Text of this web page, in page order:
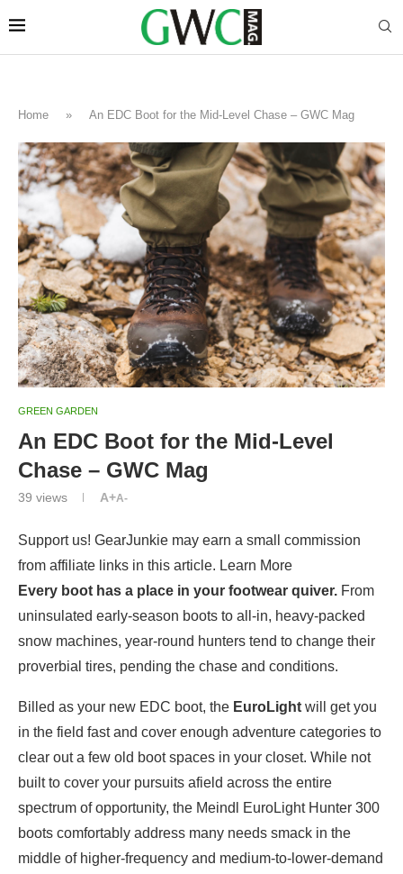
Home » An EDC Boot for the Mid-Level Chase – GWC Mag
GREEN GARDEN
An EDC Boot for the Mid-Level
Chase – GWC Mag
39 views A+A-
Support us! GearJunkie may earn a small commission
from affiliate links in this article. Learn More
Every boot has a place in your footwear quiver. From
uninsulated early-season boots to all-in, heavy-packed
snow machines, year-round hunters tend to change their
proverbial tires, pending the chase and conditions.
Billed as your new EDC boot, the EuroLight will get you
in the field fast and cover enough adventure categories to
clear out a few old boot spaces in your closet. While not
built to cover your pursuits afield across the entire
spectrum of opportunity, the Meindl EuroLight Hunter 300
boots comfortably address many needs smack in the
middle of higher-frequency and medium-to-lower-demand